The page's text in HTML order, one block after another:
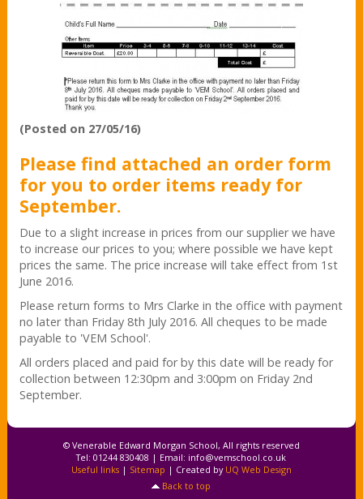
(Posted on 27/05/16)
Please find attached an order form
for you to order items ready for
September.
Due to a slight increase in prices from our supplier we have
to increase our prices to you; where possible we have kept
prices the same. The price increase will take effect from 1st
June 2016.
Please return forms to Mrs Clarke in the office with payment
no later than Friday 8th July 2016. All cheques to be made
payable to 'VEM School'.
All orders placed and paid for by this date will be ready for
collection between 12:30pm and 3:00pm on Friday 2nd
September.
© Venerable Edward Morgan School, All rights reserved
Tel: 01244 830408 | Email: info@vemschool.co.uk
Useful links| Sitemap | Created by UQ Web Design
Back to top